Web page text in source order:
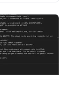
solves the